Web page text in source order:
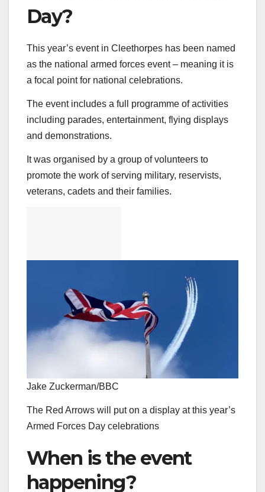
Day?
This year’s event in Cleethorpes has been named
as the national armed forces event – meaning it is
a focal point for national celebrations.
The event includes a full programme of activities
including parades, entertainment, flying displays
and demonstrations.
It was organised by a group of volunteers to
promote the work of serving military, reservists,
veterans, cadets and their families.
Jake Zuckerman/BBC
The Red Arrows will put on a display at this year’s
Armed Forces Day celebrations
When is the event
happening?